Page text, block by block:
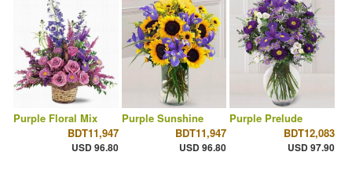
Purple Floral Mix
BDT11,947
USD 96.80
Purple Sunshine
BDT11,947
USD 96.80
Purple Prelude
BDT12,083
USD 97.90